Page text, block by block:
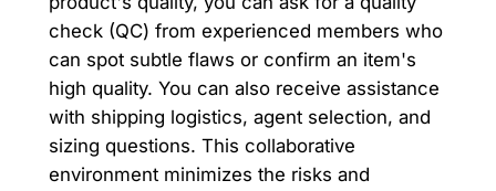
check (QC) from experienced members who
can spot subtle flaws or confirm an item's
high quality. You can also receive assistance
with shipping logistics, agent selection, and
sizing questions. This collaborative
environment minimizes the risks and